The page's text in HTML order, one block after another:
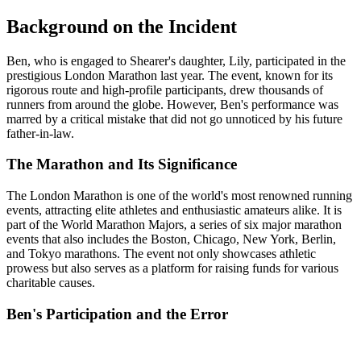
Background on the Incident
Ben, who is engaged to Shearer's daughter, Lily, participated in the
prestigious London Marathon last year. The event, known for its
rigorous route and high-profile participants, drew thousands of
runners from around the globe. However, Ben's performance was
marred by a critical mistake that did not go unnoticed by his future
father-in-law.
The Marathon and Its Significance
The London Marathon is one of the world's most renowned running
events, attracting elite athletes and enthusiastic amateurs alike. It is
part of the World Marathon Majors, a series of six major marathon
events that also includes the Boston, Chicago, New York, Berlin,
and Tokyo marathons. The event not only showcases athletic
prowess but also serves as a platform for raising funds for various
charitable causes.
Ben's Participation and the Error